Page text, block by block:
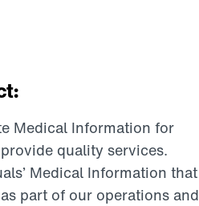
Medical Information for
quality services.
Medical Information that
part of our operations and